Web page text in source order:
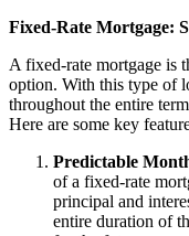
Fixed-Rate Mortgage:
A fixed-rate mortgage is
option. With this type of
throughout the entire
Here are some key
Predictable
of a fixed-rate
principal and
entire duration of